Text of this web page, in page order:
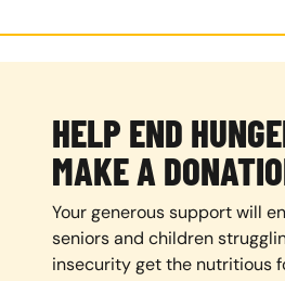
HELP END
MAKE A
Your generous support will
seniors and children
insecurity get the nutritious